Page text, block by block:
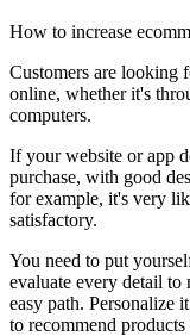
How to increase
Customers are looking
online, whether it's
computers.
If your website or app
purchase, with good
for example, it's very
satisfactory.
You need to put
evaluate every detail to
easy path. Personalize
to recommend products